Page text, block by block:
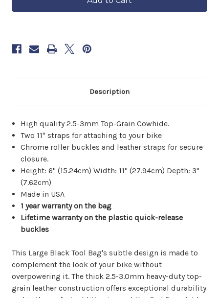
8
to
Tool
Bag
Tool
Bag
Description
High quality 2.5-3mm Top-Grain Cowhide.
Two 11" straps for attaching to your bike
Chrome roller buckles and leather straps for secure
closure.
Height: 6" (15.24cm) Width: 11" (27.94cm) Depth: 3"
(7.62cm)
Made in USA
1 year warranty on the bag
Lifetime warranty on the plastic quick-release
buckles
This Large Black Tool Bag's subtle design is made to
complement the look of your bike without
overpowering it. The thick 2.5-3.0mm heavy-duty top-
grain leather construction offers exceptional durability